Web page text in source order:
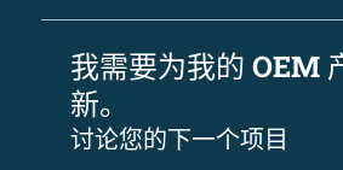
我需要为我的 OEM
新。
讨论您的下一个项目